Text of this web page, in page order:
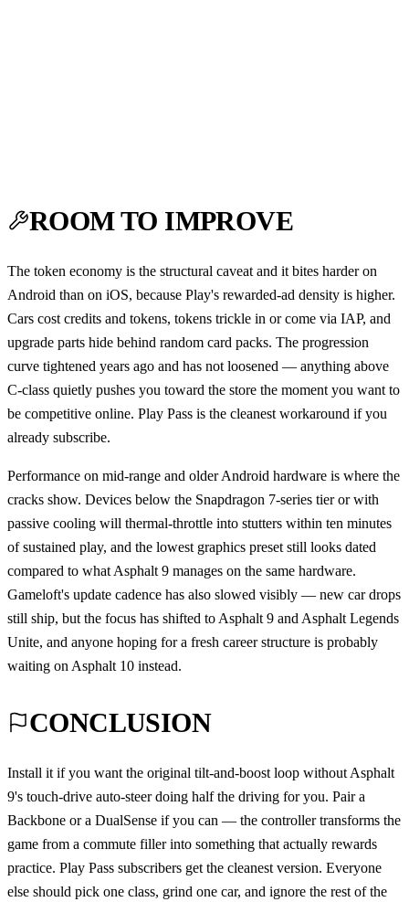
ROOM TO IMPROVE
The token economy is the structural caveat and it bites harder on
Android than on iOS, because Play's rewarded-ad density is higher.
Cars cost credits and tokens, tokens trickle in or come via IAP, and
upgrade parts hide behind random card packs. The progression
curve tightened years ago and has not loosened — anything above
C-class quietly pushes you toward the store the moment you want to
be competitive online. Play Pass is the cleanest workaround if you
already subscribe.
Performance on mid-range and older Android hardware is where the
cracks show. Devices below the Snapdragon 7-series tier or with
passive cooling will thermal-throttle into stutters within ten minutes
of sustained play, and the lowest graphics preset still looks dated
compared to what Asphalt 9 manages on the same hardware.
Gameloft's update cadence has also slowed visibly — new car drops
still ship, but the focus has shifted to Asphalt 9 and Asphalt Legends
Unite, and anyone hoping for a fresh career structure is probably
waiting on Asphalt 10 instead.
CONCLUSION
Install it if you want the original tilt-and-boost loop without Asphalt
9's touch-drive auto-steer doing half the driving for you. Pair a
Backbone or a DualSense if you can — the controller transforms the
game from a commute filler into something that actually rewards
practice. Play Pass subscribers get the cleanest version. Everyone
else should pick one class, grind one car, and ignore the rest of the